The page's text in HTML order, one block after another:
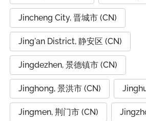
Jincheng City, 晋城市 (CN)
Jing'an District, 静安区 (CN)
Jingdezhen, 景德镇市 (CN)
Jinghong, 景洪市 (CN)
Jingmen, 荆门市 (CN)